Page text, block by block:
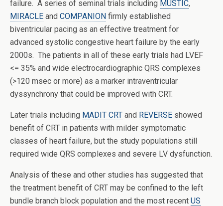
failure. A series of seminal trials including MUSTIC,
MIRACLE and COMPANION firmly established
biventricular pacing as an effective treatment for
advanced systolic congestive heart failure by the early
2000s. The patients in all of these early trials had LVEF
<= 35% and wide electrocardiographic QRS complexes
(>120 msec or more) as a marker intraventricular
dyssynchrony that could be improved with CRT.
Later trials including MADIT CRT and REVERSE showed
benefit of CRT in patients with milder symptomatic
classes of heart failure, but the study populations still
required wide QRS complexes and severe LV dysfunction.
Analysis of these and other studies has suggested that
the treatment benefit of CRT may be confined to the left
bundle branch block population and the most recent US